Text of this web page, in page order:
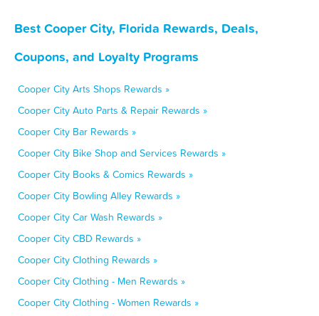
Best Cooper City, Florida Rewards, Deals,
Coupons, and Loyalty Programs
Cooper City Arts Shops Rewards »
Cooper City Auto Parts & Repair Rewards »
Cooper City Bar Rewards »
Cooper City Bike Shop and Services Rewards »
Cooper City Books & Comics Rewards »
Cooper City Bowling Alley Rewards »
Cooper City Car Wash Rewards »
Cooper City CBD Rewards »
Cooper City Clothing Rewards »
Cooper City Clothing - Men Rewards »
Cooper City Clothing - Women Rewards »